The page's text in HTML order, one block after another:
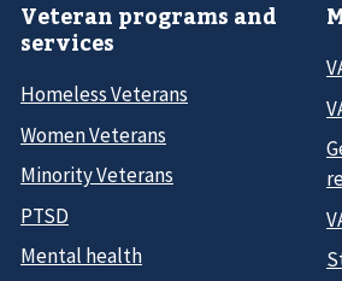
Veteran programs and
services
Homeless Veterans
Women Veterans
Minority Veterans
PTSD
Mental health